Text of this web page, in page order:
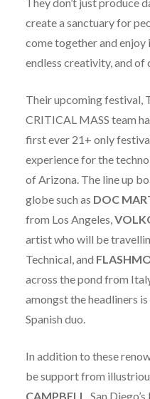
create a sanctuary for
come together and
endless creativity, and
Their upcoming festival,
CRITICAL MASS team
first ever 21+ only
experience for the
of Arizona. The line up
globe such as DOC
from Los Angeles,
artist who will be
Technical, and
across the pond from
amongst the headliners is
Spanish duo.
In addition to these
be support from
CAMPBELL, San